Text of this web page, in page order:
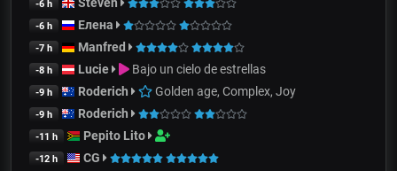
-6 h
-6 h Елена
-7 h Manfred
-8 h Lucie Bajo un cielo de estrellas
-9 h Roderich Golden age, Complex, Joy
-9 h Roderich
-11 h Pepito Lito
-12 h CG